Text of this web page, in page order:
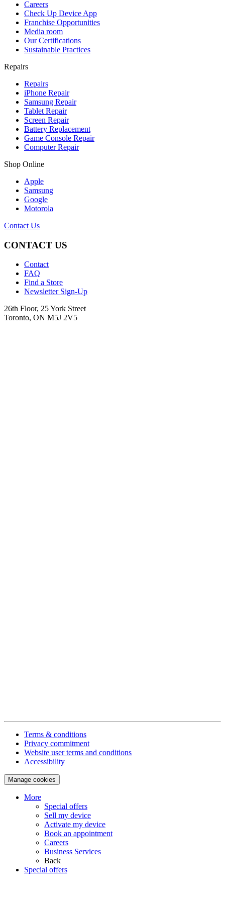
Careers
Check Up Device App
Franchise Opportunities
Media room
Our Certifications
Sustainable Practices
Repairs
Repairs
iPhone Repair
Samsung Repair
Tablet Repair
Screen Repair
Battery Replacement
Game Console Repair
Computer Repair
Shop Online
Apple
Samsung
Google
Motorola
Contact Us
CONTACT US
Contact
FAQ
Find a Store
Newsletter Sign-Up
26th Floor, 25 York Street
Toronto, ON M5J 2V5
Terms & conditions
Privacy commitment
Website user terms and conditions
Accessibility
Manage cookies
More
Special offers
Sell my device
Activate my device
Book an appointment
Careers
Business Services
Back
Special offers